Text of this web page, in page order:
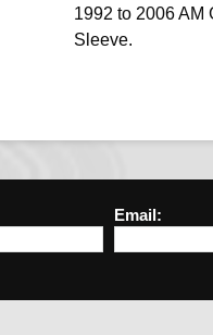
1992 to 2006 AM
Sleeve.
Email: